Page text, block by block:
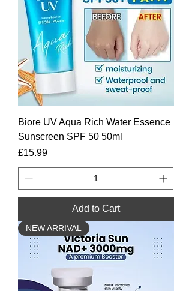
Biore UV Aqua Rich Water Essence
Sunscreen SPF 50 50ml
Price
£15.99
Add to Cart
NEW ARRIVAL